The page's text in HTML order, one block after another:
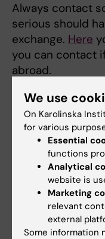
Always contact
serious should
exchange. Here
you can contact
abroad.
Have ICE
Should
during your
become
ICE contacts in
book. ICE (in
international
quickly can get
We use
On Karolinska
for various
Essential
functions
Analytical
website is
Marketing
relevant
external
Some information